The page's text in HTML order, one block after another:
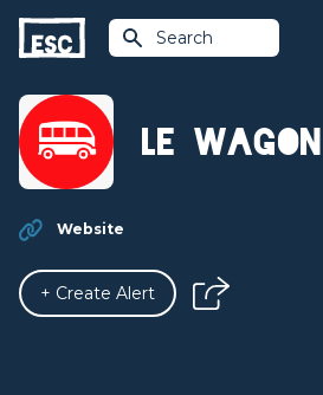
Search
Le Wagon
Website
+ Create Alert